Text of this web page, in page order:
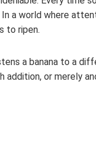
a world where
to ripen.
a banana to a
addition, or merely